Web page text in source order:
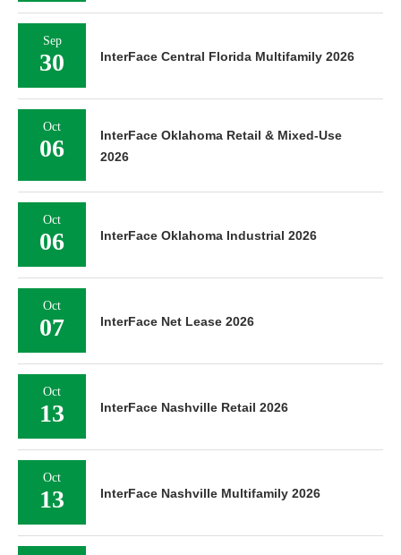
Sep
30 InterFace Central Florida Multifamily 2026
Oct
06
InterFace Oklahoma Retail & Mixed-Use
2026
Oct
06 InterFace Oklahoma Industrial 2026
Oct
07 InterFace Net Lease 2026
Oct
13 InterFace Nashville Retail 2026
Oct
13 InterFace Nashville Multifamily 2026